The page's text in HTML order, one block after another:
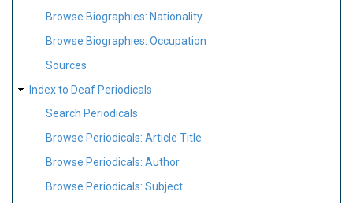
Browse Biographies: Nationality
Browse Biographies: Occupation
Sources
Index to Deaf Periodicals
Search Periodicals
Browse Periodicals: Article Title
Browse Periodicals: Author
Browse Periodicals: Subject